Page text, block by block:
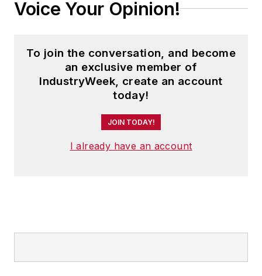
Voice Your Opinion!
To join the conversation, and become
an exclusive member of
IndustryWeek, create an account
today!
JOIN TODAY!
I already have an account